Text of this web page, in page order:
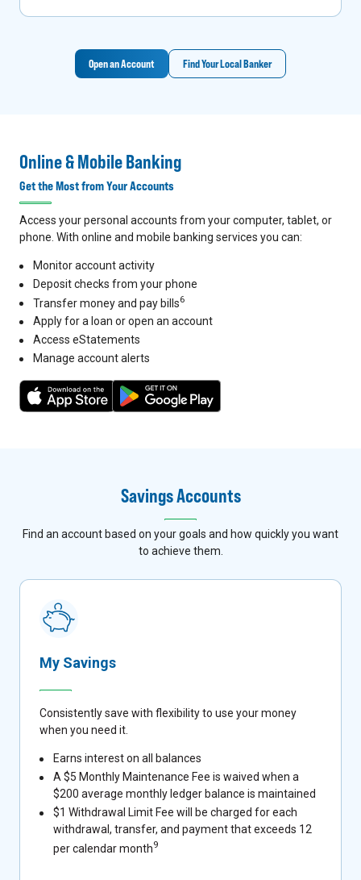
Open an Account Find Your Local Banker
Online & Mobile Banking
Get the Most from Your Accounts
Access your personal accounts from your computer, tablet, or
phone. With online and mobile banking services you can:
Monitor account activity
Deposit checks from your phone
Transfer money and pay bills6
Apply for a loan or open an account
Access eStatements
Manage account alerts
Savings Accounts
Find an account based on your goals and how quickly you want
to achieve them.
My Savings
Consistently save with flexibility to use your money
when you need it.
Earns interest on all balances
A $5 Monthly Maintenance Fee is waived when a
$200 average monthly ledger balance is maintained
$1 Withdrawal Limit Fee will be charged for each
withdrawal, transfer, and payment that exceeds 12
per calendar month9